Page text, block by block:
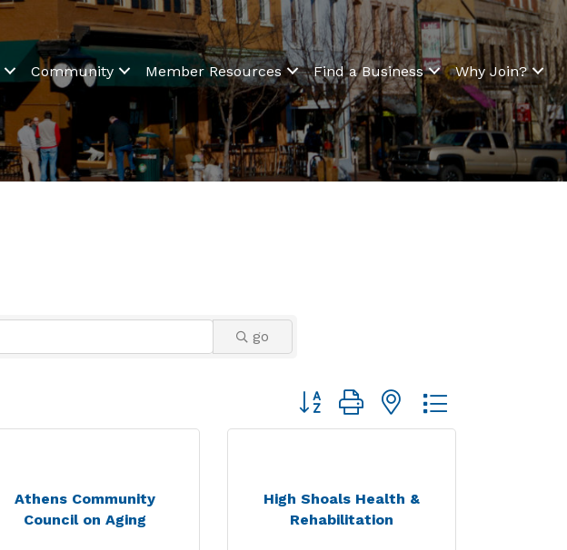
Community Member Resources Find a Business Why Join?
go
Button group with nested dropdown
Athens Community
Council on Aging
High Shoals Health &
Rehabilitation